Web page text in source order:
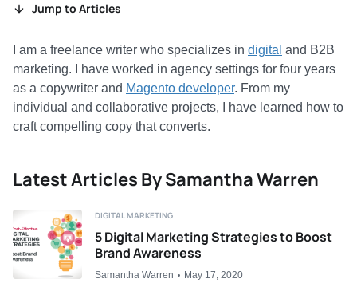
Jump to Articles
I am a freelance writer who specializes in digital and B2B
marketing. I have worked in agency settings for four years
as a copywriter and Magento developer. From my
individual and collaborative projects, I have learned how to
craft compelling copy that converts.
Latest Articles By Samantha Warren
5 Digital Marketing Strategies to Boost
Brand Awareness
Samantha Warren May 17, 2020
DIGITAL MARKETING